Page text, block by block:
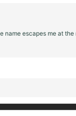
name escapes me at